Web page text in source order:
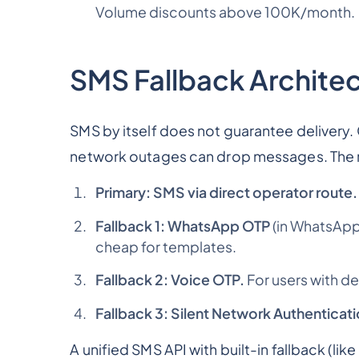
Volume discounts above 100K/month.
SMS Fallback
SMS by itself does not guarantee
network outages can drop messages.
Primary: SMS via direct operator route.
Fallback 1: WhatsApp OTP(in
cheap for templates.
Fallback 2: Voice OTP. For users with
Fallback 3: Silent Network
A unified SMS API with built-in fallback